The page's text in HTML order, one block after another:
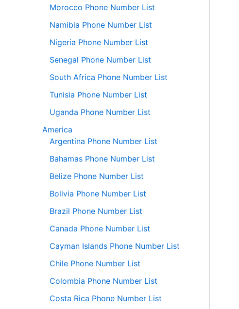
Morocco Phone Number List
Namibia Phone Number List
Nigeria Phone Number List
Senegal Phone Number List
South Africa Phone Number List
Tunisia Phone Number List
Uganda Phone Number List
America
Argentina Phone Number List
Bahamas Phone Number List
Belize Phone Number List
Bolivia Phone Number List
Brazil Phone Number List
Canada Phone Number List
Cayman Islands Phone Number List
Chile Phone Number List
Colombia Phone Number List
Costa Rica Phone Number List